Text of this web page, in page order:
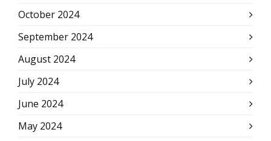
October 2024
September 2024
August 2024
July 2024
June 2024
May 2024